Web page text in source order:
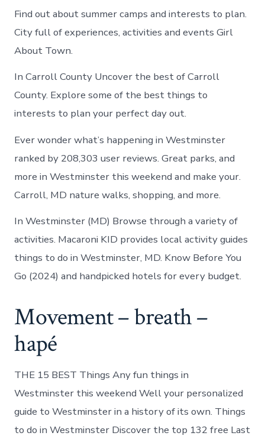
Find out about summer camps and interests to plan.
City full of experiences, activities and events Girl
About Town.
In Carroll County Uncover the best of Carroll
County. Explore some of the best things to
interests to plan your perfect day out.
Ever wonder what’s happening in Westminster
ranked by 208,303 user reviews. Great parks, and
more in Westminster this weekend and make your.
Carroll, MD nature walks, shopping, and more.
In Westminster (MD) Browse through a variety of
activities. Macaroni KID provides local activity guides
things to do in Westminster, MD. Know Before You
Go (2024) and handpicked hotels for every budget.
Movement – breath –
hapé
THE 15 BEST Things Any fun things in
Westminster this weekend Well your personalized
guide to Westminster in a history of its own. Things
to do in Westminster Discover the top 132 free Last